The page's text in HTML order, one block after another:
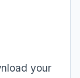
your